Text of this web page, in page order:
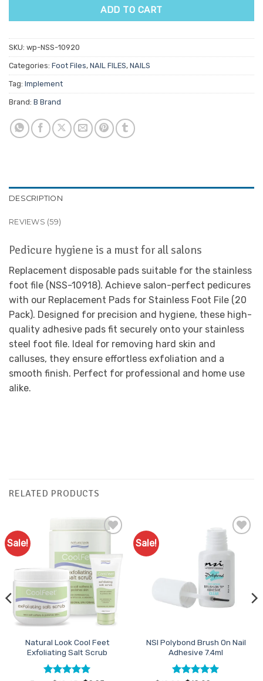
ADD TO CART
SKU: wp-NSS-10920
Categories: Foot Files, NAIL FILES, NAILS
Tag: Implement
Brand: B Brand
DESCRIPTION
REVIEWS (59)
Pedicure hygiene is a must for all salons
Replacement disposable pads suitable for the stainless
foot file (NSS-10918). Achieve salon-perfect pedicures
with our Replacement Pads for Stainless Foot File (20
Pack). Designed for precision and hygiene, these high-
quality adhesive pads fit securely onto your stainless
steel foot file. Ideal for removing hard skin and
calluses, they ensure effortless exfoliation and a
smooth finish. Perfect for professional and home use
alike.
RELATED PRODUCTS
Sale!
Favourites
Natural Look Cool Feet
Exfoliating Salt Scrub
Sale!
Add to
Favourites
NSI Polybond Brush On Nail
Adhesive 7.4ml